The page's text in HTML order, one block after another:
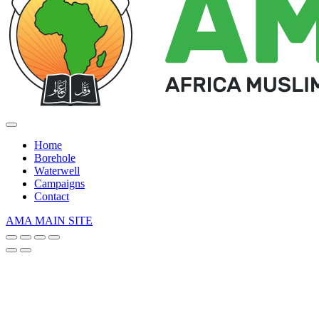
Home
Borehole
Waterwell
Campaigns
Contact
AMA MAIN SITE